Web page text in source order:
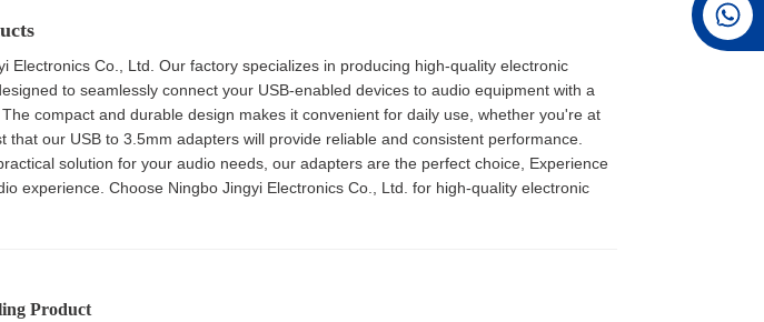
Co., Ltd. Our factory specializes in producing high-quality electronic
to seamlessly connect your USB-enabled devices to audio equipment with a
compact and durable design makes it convenient for daily use, whether you're at
our USB to 3.5mm adapters will provide reliable and consistent performance.
solution for your audio needs, our adapters are the perfect choice, Experience
experience. Choose Ningbo Jingyi Electronics Co., Ltd. for high-quality electronic
Product